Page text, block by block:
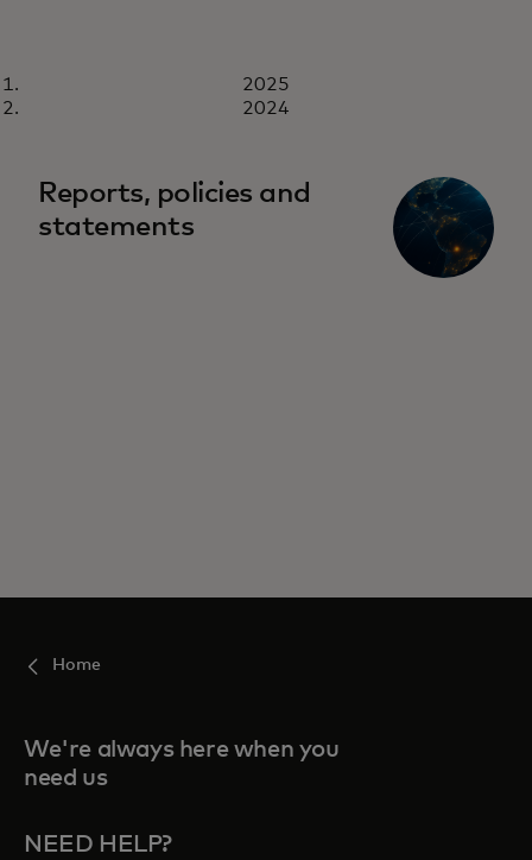
2025
2024
Reports, policies and
statements
Home
We're always here when you
need us
NEED HELP?